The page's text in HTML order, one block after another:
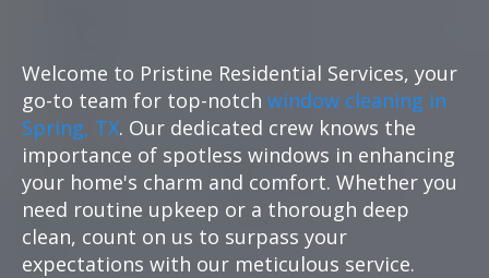
Welcome to Pristine Residential Services, your
go-to team for top-notch window cleaning in
Spring, TX. Our dedicated crew knows the
importance of spotless windows in enhancing
your home's charm and comfort. Whether you
need routine upkeep or a thorough deep
clean, count on us to surpass your
expectations with our meticulous service.